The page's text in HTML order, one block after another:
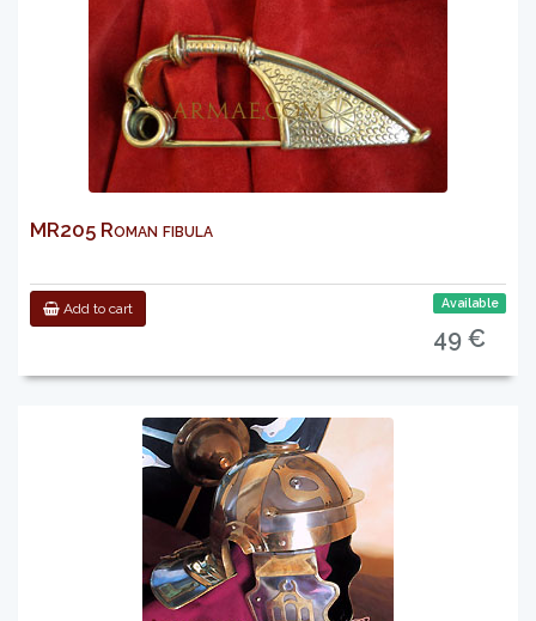
MR205 Roman fibula
Add to cart Available
49 €